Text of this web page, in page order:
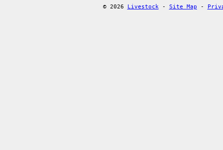
© 2026 Livestock- Site Map -